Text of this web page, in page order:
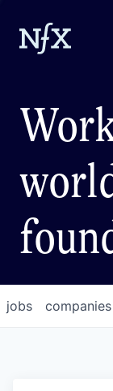
jobs companies